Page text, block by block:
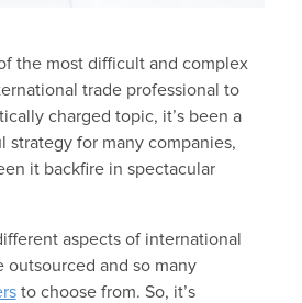
the most difficult and complex
trade professional to
charged topic, it’s been a
strategy for many companies,
it backfire in spectacular
aspects of international
outsourced and so many
to choose from. So, it’s